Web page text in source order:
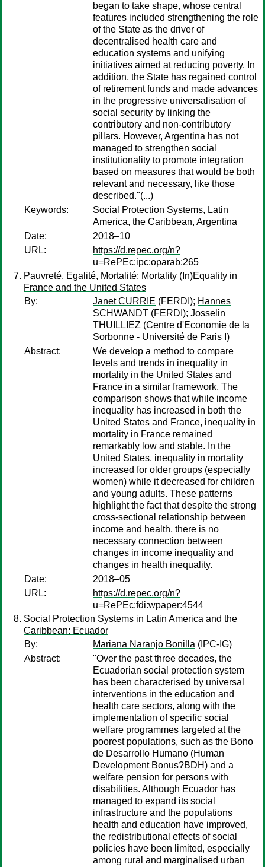
began to take shape, whose central
features included strengthening the role
of the State as the driver of
decentralised health care and
education systems and unifying
initiatives aimed at reducing poverty. In
addition, the State has regained control
of retirement funds and made advances
in the progressive universalisation of
social security by linking the
contributory and non-contributory
pillars. However, Argentina has not
managed to strengthen social
institutionality to promote integration
based on measures that would be both
relevant and necessary, like those
described."(...)
Keywords:
Social Protection Systems, Latin
America, the Caribbean, Argentina
Date:
2018–10
URL:
https://d.repec.org/n?
u=RePEc:ipc:oparab:265
Pauvreté, Egalité, Mortalité: Mortality (In)Equality in
France and the United States
By:
Janet CURRIE (FERDI); Hannes
SCHWANDT (FERDI); Josselin
THUILLIEZ (Centre d'Economie de la
Sorbonne - Université de Paris I)
Abstract:
We develop a method to compare
levels and trends in inequality in
mortality in the United States and
France in a similar framework. The
comparison shows that while income
inequality has increased in both the
United States and France, inequality in
mortality in France remained
remarkably low and stable. In the
United States, inequality in mortality
increased for older groups (especially
women) while it decreased for children
and young adults. These patterns
highlight the fact that despite the strong
cross-sectional relationship between
income and health, there is no
necessary connection between
changes in income inequality and
changes in health inequality.
Date:
2018–05
URL:
https://d.repec.org/n?
u=RePEc:fdi:wpaper:4544
Social Protection Systems in Latin America and the
Caribbean: Ecuador
By:
Mariana Naranjo Bonilla (IPC-IG)
Abstract:
"Over the past three decades, the
Ecuadorian social protection system
has been characterised by universal
interventions in the education and
health care sectors, along with the
implementation of specific social
welfare programmes targeted at the
poorest populations, such as the Bono
de Desarrollo Humano (Human
Development Bonus?BDH) and a
welfare pension for persons with
disabilities. Although Ecuador has
managed to expand its social
infrastructure and the populations
health and education have improved,
the redistributional effects of social
policies have been limited, especially
among rural and marginalised urban